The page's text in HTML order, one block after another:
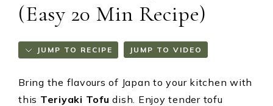
(Easy 20 Min Recipe)
JUMP TO RECIPE JUMP TO VIDEO
Bring the flavours of Japan to your kitchen with
this Teriyaki Tofu dish. Enjoy tender tofu